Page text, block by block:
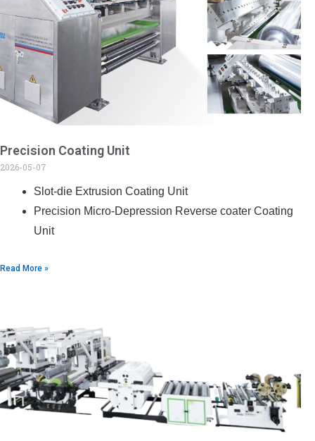
Precision Coating Unit
2026-05-07
Slot-die Extrusion Coating Unit
Precision Micro-Depression Reverse coater Coating
Unit
Read More »